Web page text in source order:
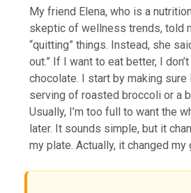
My friend Elena, who is a
skeptic of wellness trends, told
“quitting” things. Instead, she
out.” If I want to eat better, I
chocolate. I start by making sure
serving of roasted broccoli or a
Usually, I’m too full to want the
later. It sounds simple, but it
my plate. Actually, it changed